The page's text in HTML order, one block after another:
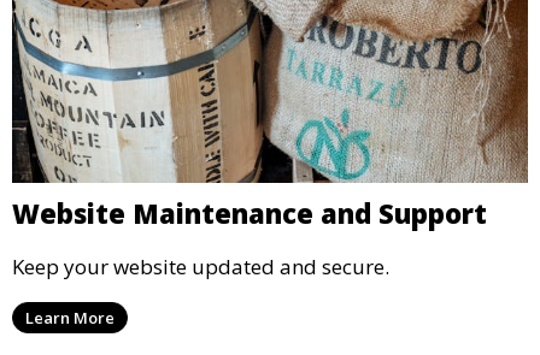
Website Maintenance and Support
Keep your website updated and secure.
Learn More